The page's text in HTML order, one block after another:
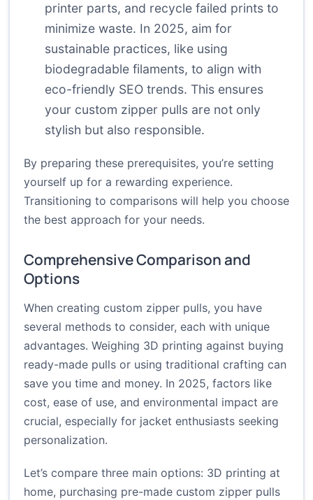
printer parts, and recycle failed prints to
minimize waste. In 2025, aim for
sustainable practices, like using
biodegradable filaments, to align with
eco-friendly SEO trends. This ensures
your custom zipper pulls are not only
stylish but also responsible.
By preparing these prerequisites, you’re setting
yourself up for a rewarding experience.
Transitioning to comparisons will help you choose
the best approach for your needs.
Comprehensive Comparison and
Options
When creating custom zipper pulls, you have
several methods to consider, each with unique
advantages. Weighing 3D printing against buying
ready-made pulls or using traditional crafting can
save you time and money. In 2025, factors like
cost, ease of use, and environmental impact are
crucial, especially for jacket enthusiasts seeking
personalization.
Let’s compare three main options: 3D printing at
home, purchasing pre-made custom zipper pulls